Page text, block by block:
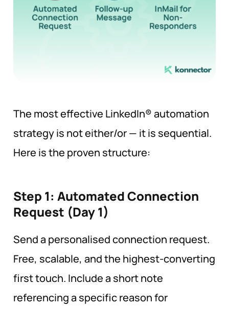
The most effective LinkedIn® automation
strategy is not either/or — it is sequential.
Here is the proven structure:
Step 1: Automated Connection
Request (Day1)
Send a personalised connection request.
Free, scalable, and the highest-converting
first touch. Include a short note
referencing a specific reason for